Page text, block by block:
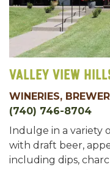
Valley View
WINERIES,
(740) 746-8704
Indulge in a variety
with draft beer,
including dips,